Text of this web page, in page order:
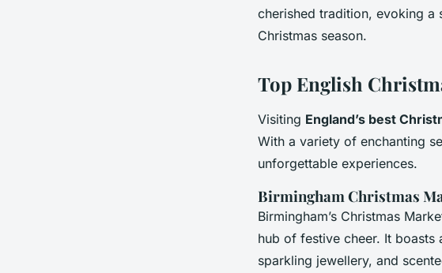
cherished tradition, evoking a
Christmas season.
Top English
Visiting England’s best
With a variety of enchanting
unforgettable experiences.
Birmingham Christmas
Birmingham’s Christmas
hub of festive cheer. It
sparkling jewellery, and